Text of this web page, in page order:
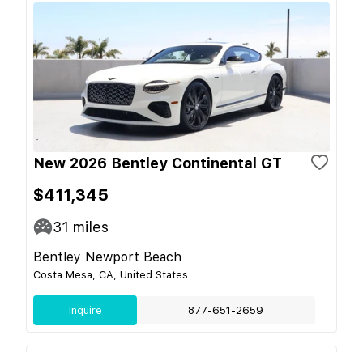
New 2026 Bentley Continental GT
$411,345
31 miles
Bentley Newport Beach
Costa Mesa, CA, United States
Inquire 877-651-2659